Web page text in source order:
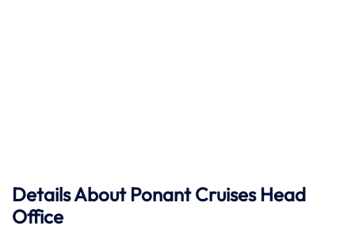
Details About Ponant Cruises Head
Office